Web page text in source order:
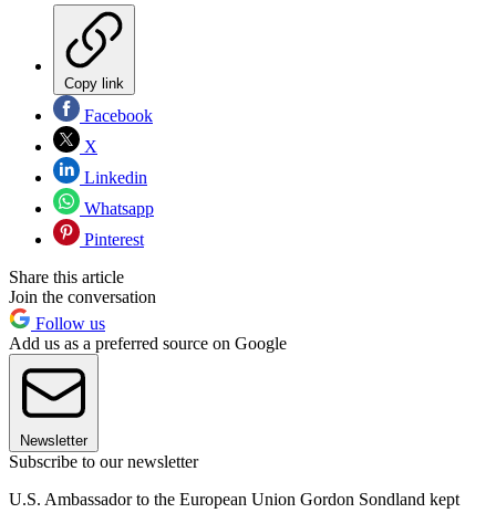
Copy link
Facebook
X
Linkedin
Whatsapp
Pinterest
Share this article
Join the conversation
Follow us
Add us as a preferred source on Google
Newsletter
Subscribe to our newsletter
U.S. Ambassador to the European Union Gordon Sondland kept